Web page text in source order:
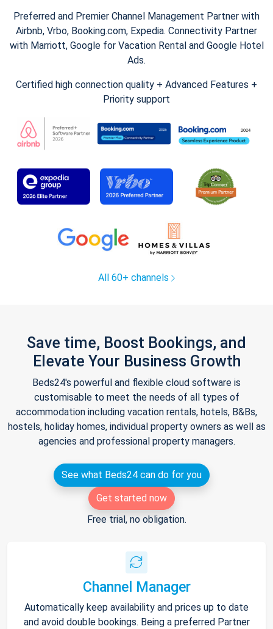
Preferred and Premier Channel Management Partner with
Airbnb, Vrbo, Booking.com, Expedia. Connectivity Partner
with Marriott, Google for Vacation Rental and Google Hotel
Ads.
Certified high connection quality + Advanced Features +
Priority support
All 60+ channels
Save time, Boost Bookings, and
Elevate Your Business Growth
Beds24's powerful and flexible cloud software is
customisable to meet the needs of all types of
accommodation including vacation rentals, hotels, B&Bs,
hostels, holiday homes, individual property owners as well as
agencies and professional property managers.
See what Beds24 can do for you
Get started now
Free trial, no obligation.
Channel Manager
Automatically keep availability and prices up to date
and avoid double bookings. Being a preferred Partner